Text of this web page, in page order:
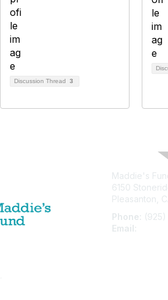
Discussion Thread 3
Maddie's
6150
Pleasanton,
Phone:
Email: